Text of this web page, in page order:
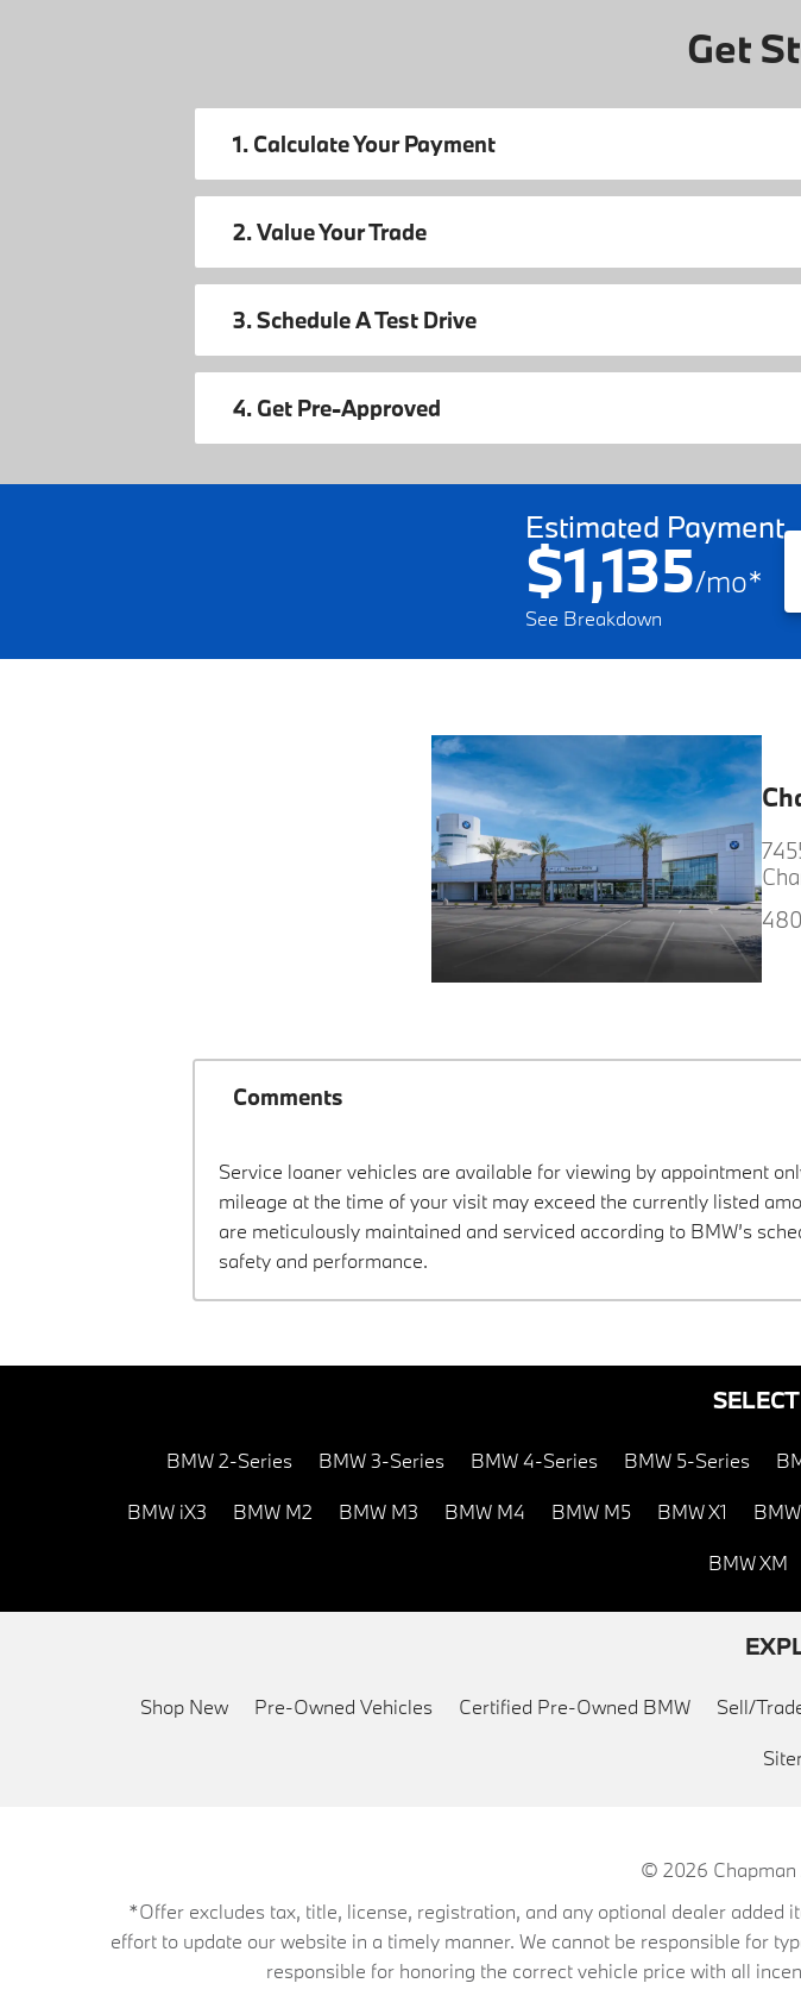
Get
1. Calculate Your Payment
2. Value Your Trade
3. Schedule A Test Drive
4. Get Pre-Approved
Estimated Payment
$1,135/mo*
See Breakdown
Comments
Service loaner vehicles are available for viewing by appointment
mileage at the time of your visit may exceed the currently listed
are meticulously maintained and serviced according to BMW’s
safety and performance.
BMW 2-Series BMW 3-Series BMW 4-Series BMW 5-Series
BMW iX3 BMW M2 BMW M3 BMW M4 BMW M5 BMW X1
BMW XM
Shop New Pre-Owned Vehicles Certified Pre-Owned BMW Sell/
© 2026
*Offer excludes tax, title, license, registration, and any optional dealer
effort to update our website in a timely manner. We cannot be responsible for
responsible for honoring the correct vehicle price with all